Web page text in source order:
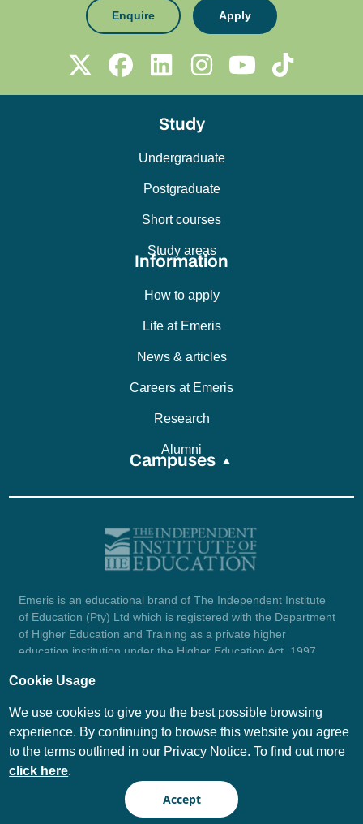
Enquire Apply
Study
Undergraduate
Postgraduate
Short courses
Study areas
Information
How to apply
Life at Emeris
News & articles
Careers at Emeris
Research
Alumni
Campuses
Emeris is an educational brand of The Independent Institute
of Education (Pty) Ltd which is registered with the Department
of Higher Education and Training as a private higher
education institution under the Higher Education Act, 1997
1987/004754/07.
© Emeris Copyright 2026
Terms and Conditions
Cookie Usage
We use cookies to give you the best possible browsing
experience. By continuing to browse this website you agree
to the terms outlined in our Privacy Notice. To find out more
click here.
Accept